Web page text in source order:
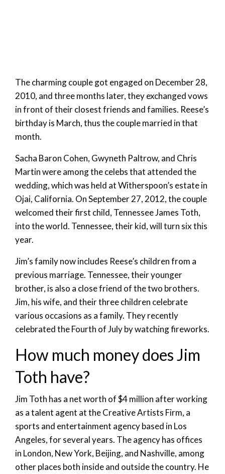
The charming couple got engaged on December 28,
2010, and three months later, they exchanged vows
in front of their closest friends and families. Reese’s
birthday is March, thus the couple married in that
month.
Sacha Baron Cohen, Gwyneth Paltrow, and Chris
Martin were among the celebs that attended the
wedding, which was held at Witherspoon’s estate in
Ojai, California. On September 27, 2012, the couple
welcomed their first child, Tennessee James Toth,
into the world. Tennessee, their kid, will turn six this
year.
Jim’s family now includes Reese’s children from a
previous marriage. Tennessee, their younger
brother, is also a close friend of the two brothers.
Jim, his wife, and their three children celebrate
various occasions as a family. They recently
celebrated the Fourth of July by watching fireworks.
How much money does Jim
Toth have?
Jim Toth has a net worth of $4 million after working
as a talent agent at the Creative Artists Firm, a
sports and entertainment agency based in Los
Angeles, for several years. The agency has offices
in London, New York, Beijing, and Nashville, among
other places both inside and outside the country. He